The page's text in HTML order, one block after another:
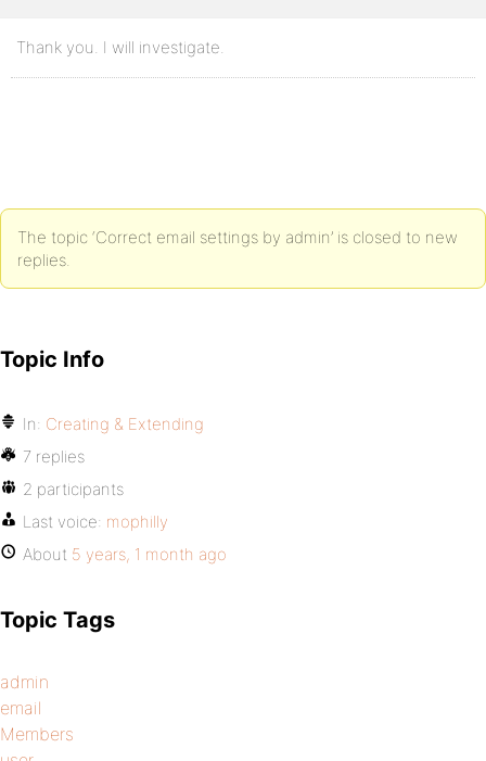
Thank you. I will investigate.
The topic ‘Correct email settings by admin’ is closed to new
replies.
Topic Info
In: Creating & Extending
7 replies
2 participants
Last voice: mophilly
About 5 years, 1 month ago
Topic Tags
admin
email
Members